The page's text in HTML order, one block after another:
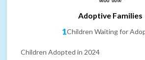
Adoptive Families
1Children Waiting for
Children Adopted in 2024